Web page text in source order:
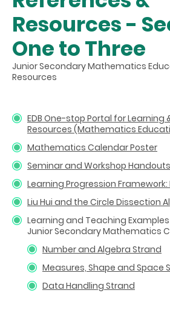
Resources -
One to Three
Junior Secondary Mathematics
Resources
EDB One-stop Portal for Learning
Resources (Mathematics
Mathematics Calendar Poster
Seminar and Workshop Handouts
Learning Progression Framework:
Liu Hui and the Circle Dissection
Learning and Teaching
Junior Secondary Mathematics
Number and Algebra Strand
Measures, Shape and Space
Data Handling Strand